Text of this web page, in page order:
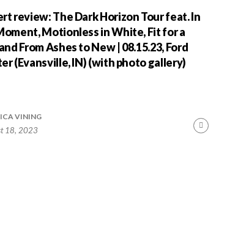
review: The Dark Horizon Tour feat. In
Motionless in White, Fit for a
From Ashes to New | 08.15.23, Ford
(Evansville, IN) (with photo gallery)
VINING
18, 2023